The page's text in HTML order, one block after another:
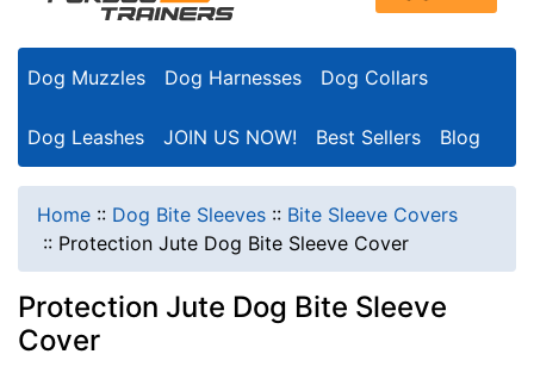
Dog Muzzles Dog Harnesses Dog Collars
Dog Leashes JOIN US NOW! Best Sellers Blog
Home :: Dog Bite Sleeves :: Bite Sleeve Covers
:: Protection Jute Dog Bite Sleeve Cover
Protection Jute Dog Bite Sleeve
Cover